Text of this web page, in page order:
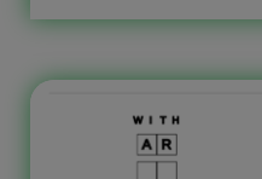
correct order in
is no translation
given […]